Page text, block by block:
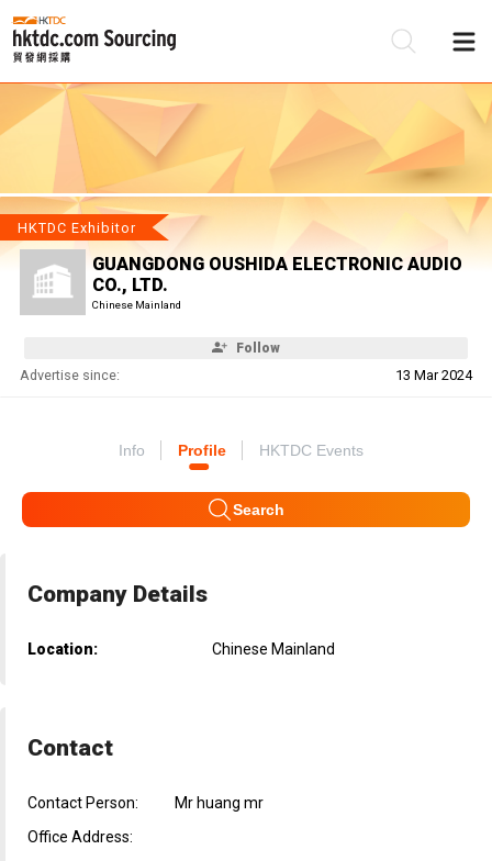
HKTDC Exhibitor
GUANGDONG OUSHIDA ELECTRONIC AUDIO
CO., LTD.
Chinese Mainland
Follow
Advertise since: 13 Mar 2024
Info Profile HKTDC Events
Search
Company Details
Location: Chinese Mainland
Contact
Contact Person:
Mr huang mr
Office Address: